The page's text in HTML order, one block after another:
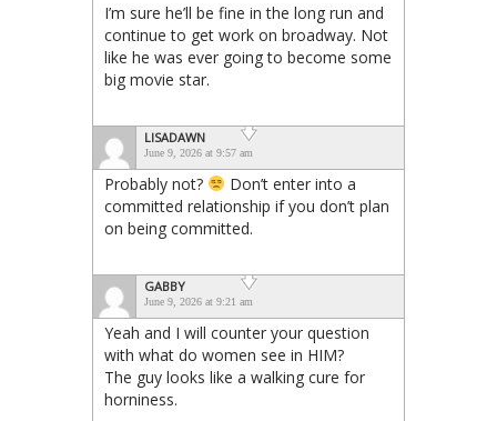
I’m sure he’ll be fine in the long run and
continue to get work on broadway. Not
like he was ever going to become some
big movie star.
LISADAWN
June 9, 2026 at 9:57 am
Probably not?
Don’t enter into a
committed relationship if you don’t plan
on being committed.
GABBY
June 9, 2026 at 9:21 am
Yeah and I will counter your question
with what do women see in HIM?
The guy looks like a walking cure for
horniness.